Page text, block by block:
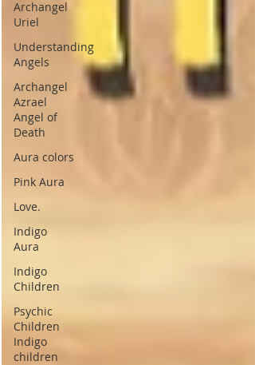
Archangel
Uriel
Understanding
Angels
Archangel
Azrael
Angel of
Death
Aura colors
Pink Aura
Love.
Indigo
Aura
Indigo
Children
Psychic
Children
Indigo
children